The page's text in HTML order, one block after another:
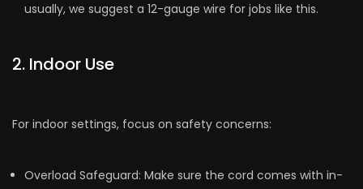
usually, we sugge­st a 12-gauge wire for jobs like this.
2. Indoor Use
For indoor settings, focus on safety concerns:
Overload Safe­guard: Make sure the cord come­s with in-